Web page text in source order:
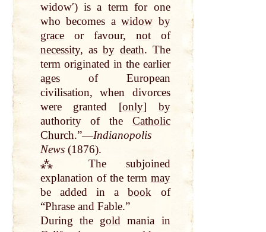
widowʹ) is a term for one
who becomes awidow by
graceor favour, notof
necessity, as by death. The
term originated in the earlier
agesof European
civilisation, when divorces
were granted [only] by
authority of the Catholic
Church.”—Indianopolis
News(1876).
⁂ The subjoined
explanation of the term may
be added in abook of
“Phrase and Fable.”
During the gold mania in